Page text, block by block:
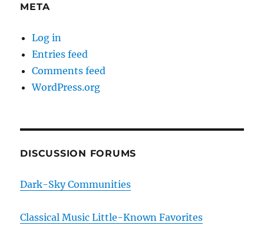
META
Log in
Entries feed
Comments feed
WordPress.org
DISCUSSION FORUMS
Dark-Sky Communities
Classical Music Little-Known Favorites